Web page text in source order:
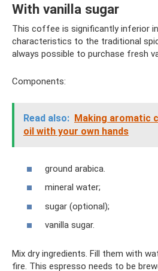
With vanilla sugar
This coffee is significantly inferior
characteristics to the traditional
always possible to purchase fresh
Components:
Read also: Making aromatic
oil with your own hands
ground arabica.
mineral water;
sugar (optional);
vanilla sugar.
Mix dry ingredients. Fill them with
fire. This espresso needs to be